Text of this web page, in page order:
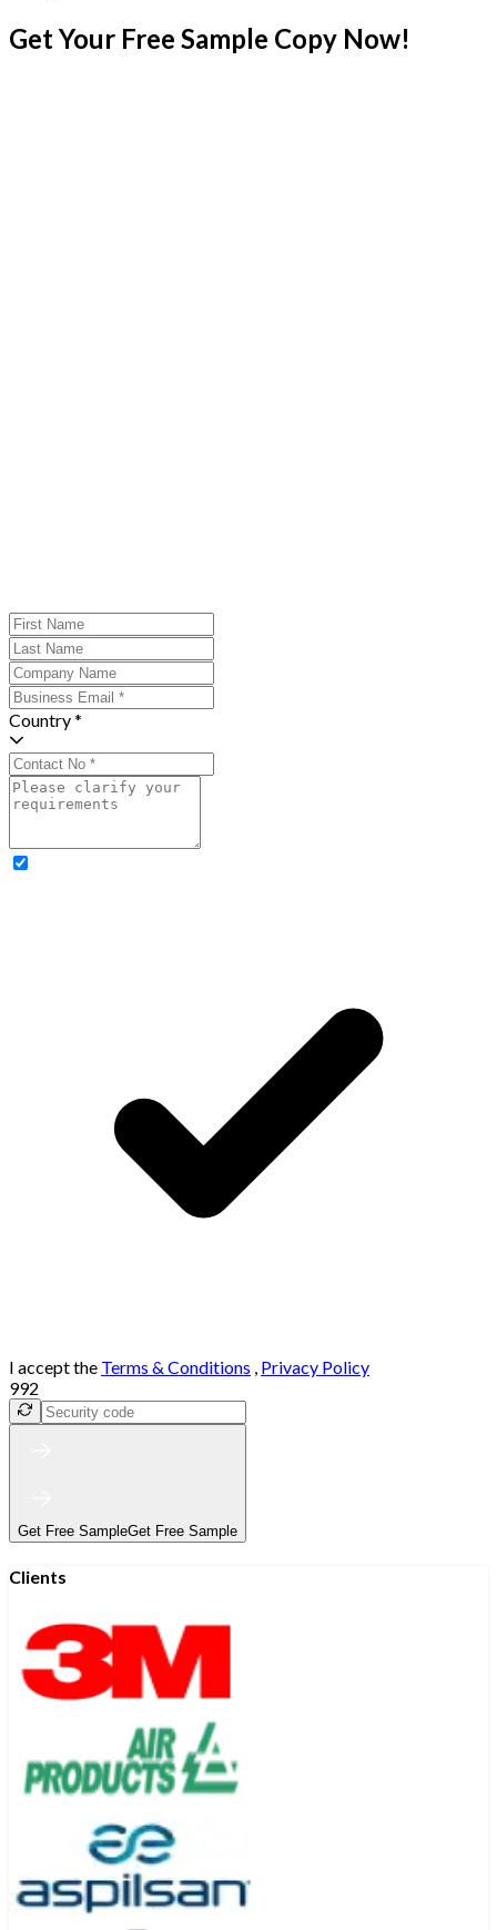
Get Your Free Sample Copy Now!
Country *
I accept the Terms & Conditions , Privacy Policy
992
Get Free SampleGet Free Sample
Clients